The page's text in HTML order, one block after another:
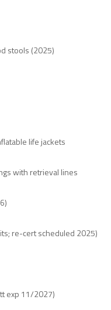
stools (2025)
life jackets
with retrieval lines
re-cert scheduled 2025)
exp 11/2027)